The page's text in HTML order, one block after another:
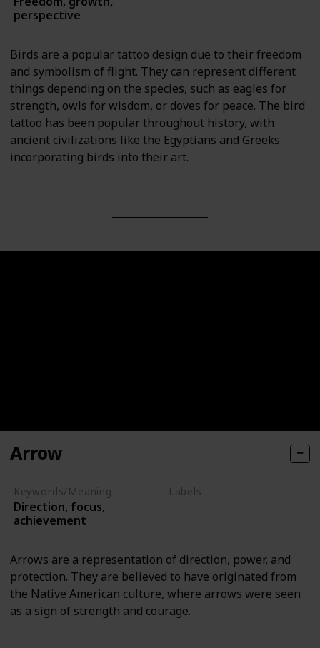
perspective
Birds are a popular tattoo design due to their freedom
and symbolism of flight. They can represent different
things depending on the species, such as eagles for
strength, owls for wisdom, or doves for peace. The bird
tattoo has been popular throughout history, with
ancient civilizations like the Egyptians and Greeks
incorporating birds into their art.
Arrow
Keywords/Meaning
Direction, focus,
achievement
Labels
Arrows are a representation of direction, power, and
protection. They are believed to have originated from
the Native American culture, where arrows were seen
as a sign of strength and courage.